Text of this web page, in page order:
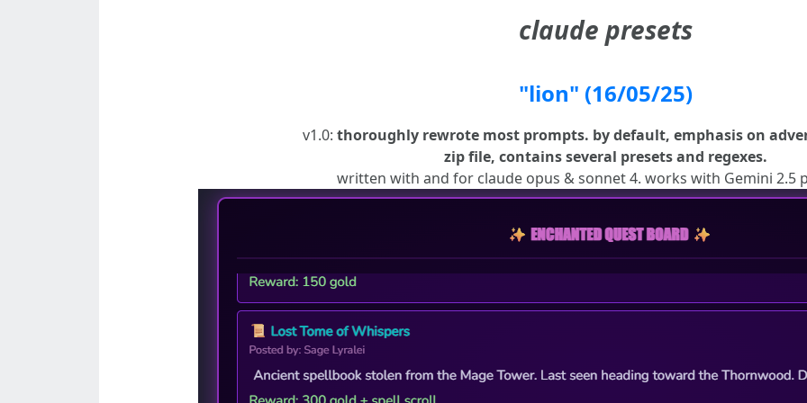
claude presets
"lion" (16/05/25)
v1.0: thoroughly rewrote most prompts. by default, emphasis on
zip file, contains several presets and regexes.
written with and for claude opus & sonnet 4. works with Gemini 2.5